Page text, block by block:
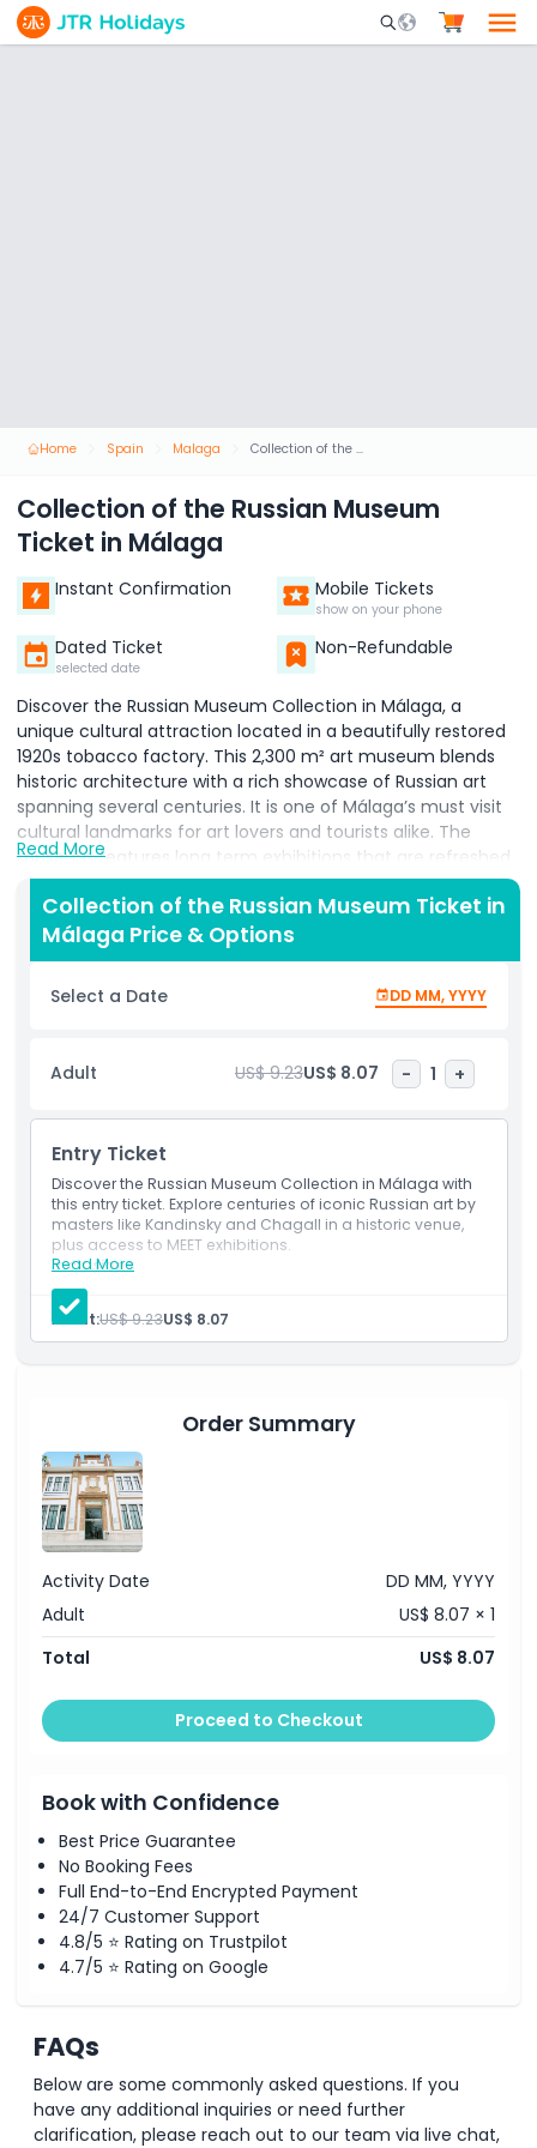
Mobile Search
Home Spain Malaga Collection of the Russian Museum Ticket in Málaga
Collection of the Russian Museum
Ticket in Málaga
Instant Confirmation Mobile Tickets
show on your phone
Dated Ticket
selected date
Non-Refundable
Discover the Russian Museum Collection in Málaga, a
unique cultural attraction located in a beautifully restored
1920s tobacco factory. This 2,300 m² art museum blends
historic architecture with a rich showcase of Russian art
spanning several centuries. It is one of Málaga’s must visit
cultural landmarks for art lovers and tourists alike. The
museum features long term exhibitions that are refreshed
every year, ensuring a new and exciting experience with
every visit. You can explore masterpieces from world
renowned artists such as Ilya Repin, Marc Chagall, Wassily
Kandinsky, and Vladimir Tatlin. These exhibitions highlight
the diversity and evolution of Russian modern and classical
art. Beyond the galleries, the museum offers excellent
rooms, children’s workshops, and a reading room filled with
reference materials. The Virtual Museum connects visitors
program of conferences, film screenings, literary events,
classical music, and folklore performances, offering deeper
insights into Russian culture and heritage.
Highlights
Exclusions
Opening Hours
Things To Know
How To Get There
Cancellation Policy
Read More
Collection of the Russian Museum Ticket in
Málaga Price & Options
Select a Date DD MM, YYYY
Adult US$ 9.23US$ 8.07 - 1 +
Entry Ticket
Discover the Russian Museum Collection in Málaga with
this entry ticket. Explore centuries of iconic Russian art by
masters like Kandinsky and Chagall in a historic venue,
plus access to MEET exhibitions.
Read More
Inclusions
Admission to attractions
Entrance to all galleries and exhibitions
Digital brochure for each collection to be
Adult:US$ 9.23US$ 8.07
Order Summary
Activity Date
DD MM, YYYY
Adult
US$ 8.07 × 1
Total
US$ 8.07
Proceed to Checkout
Book with Confidence
Best Price Guarantee
No Booking Fees
Full End-to-End Encrypted Payment
24/7 Customer Support
4.8/5 ⭐ Rating on Trustpilot
4.7/5 ⭐ Rating on Google
FAQs
Below are some commonly asked questions. If you
have any additional inquiries or need further
clarification, please reach out to our team via live chat,